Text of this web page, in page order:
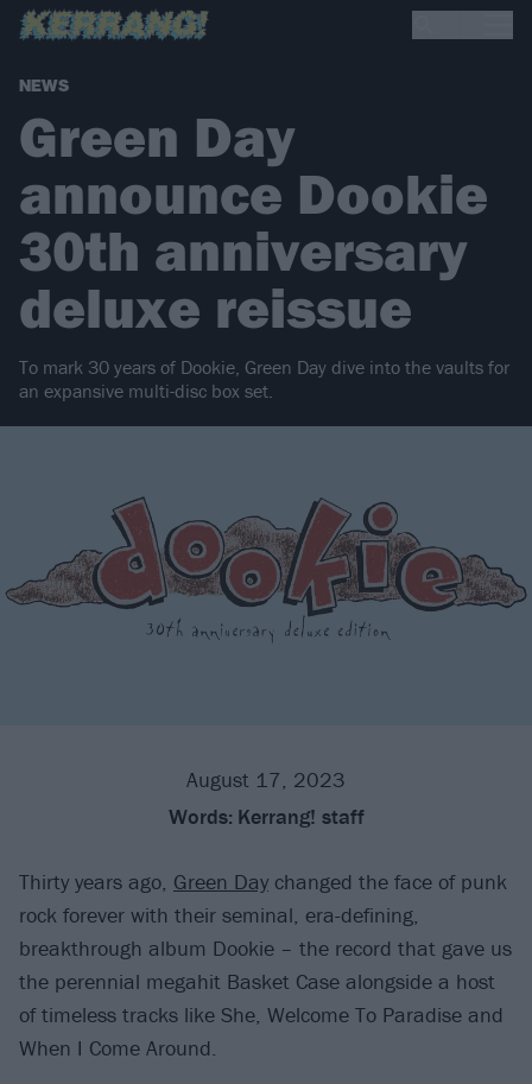
NEWS
Green Day
announce Dookie
30th anniversary
deluxe reissue
To mark 30 years of Dookie, Green Day dive into the vaults for
an expansive multi-disc box set.
August 17, 2023
Words: Kerrang! staff
Thirty years ago, Green Day changed the face of punk
rock forever with their seminal, era-defining,
breakthrough album Dookie – the record that gave us
the perennial megahit Basket Case alongside a host
of timeless tracks like She, Welcome To Paradise and
When I Come Around.